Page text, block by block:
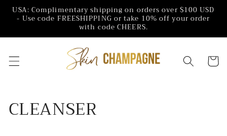
Skip to
content
USA: Complimentary shipping on orders over $100 USD
- Use code FREESHIPPING or take 10% off your order
with code CHEERS.
Cart
C
CLEANSER